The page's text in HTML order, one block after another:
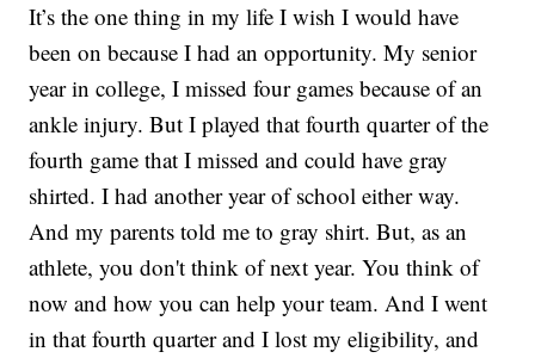
It’s the one thing in my life I wish I would have
been on because I had an opportunity. My senior
year in college, I missed four games because of an
ankle injury. But I played that fourth quarter of the
fourth game that I missed and could have gray
shirted. I had another year of school either way.
And my parents told me to gray shirt. But, as an
athlete, you don't think of next year. You think of
now and how you can help your team. And I went
in that fourth quarter and I lost my eligibility, and